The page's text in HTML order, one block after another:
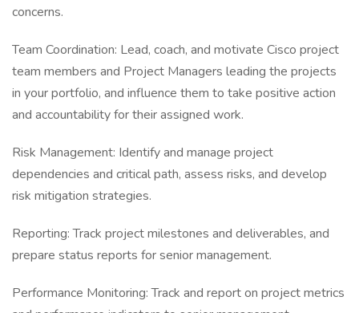
concerns.
Team Coordination: Lead, coach, and motivate Cisco project
team members and Project Managers leading the projects
in your portfolio, and influence them to take positive action
and accountability for their assigned work.
Risk Management: Identify and manage project
dependencies and critical path, assess risks, and develop
risk mitigation strategies.
Reporting: Track project milestones and deliverables, and
prepare status reports for senior management.
Performance Monitoring: Track and report on project metrics